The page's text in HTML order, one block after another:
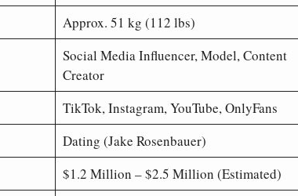
Approx. 51 kg (112 lbs)
Social Media Influencer, Model, Content
Creator
TikTok, Instagram, YouTube, OnlyFans
Dating (Jake Rosenbauer)
$1.2 Million – $2.5 Million (Estimated)